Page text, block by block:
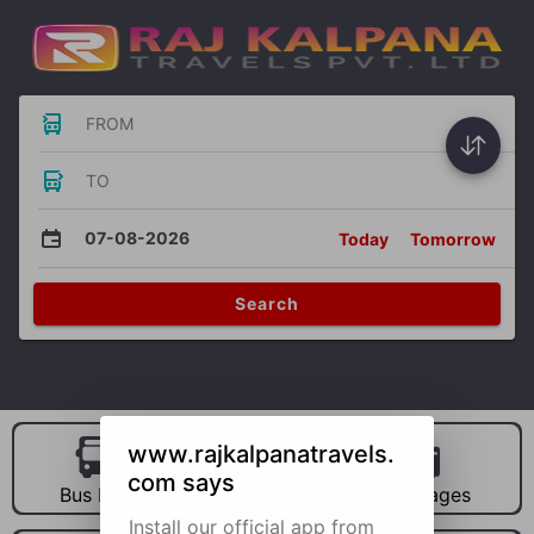
FROM
TO
07-08-2026 Today Tomorrow
Search
Bus Hire Car Hire Packages
www.rajkalpanatravels.
com says
Install our official app from